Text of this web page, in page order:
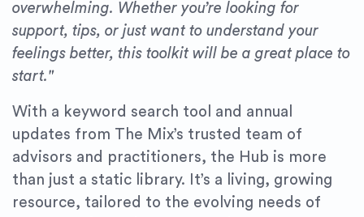
overwhelming. Whether you’re looking for
support, tips, or just want to understand your
feelings better, this toolkit will be a great place to
start."
With a keyword search tool and annual
updates from The Mix’s trusted team of
advisors and practitioners, the Hub is more
than just a static library. It’s a living, growing
resource, tailored to the evolving needs of